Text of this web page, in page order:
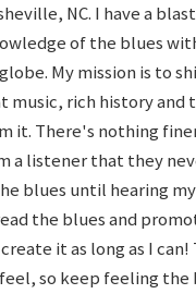
NC. I have a
of the blues
My mission is to
music, rich history and
it. There's nothing
a listener that they
blues until hearing
the blues and
it as long as I can!
so keep feeling the